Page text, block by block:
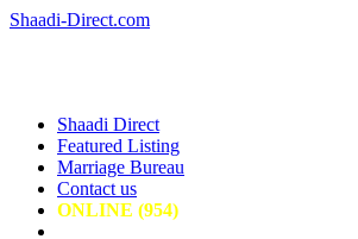
Shaadi-Direct.com
Shaadi Direct
Featured Listing
Marriage Bureau
Contact us
ONLINE (954)